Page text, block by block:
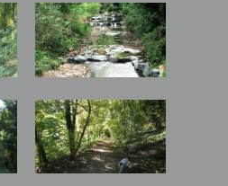
Image
Image